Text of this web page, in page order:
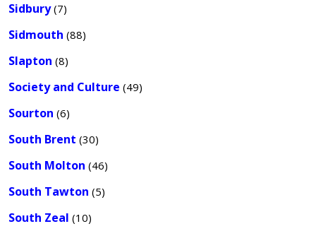
Sidbury(7)
Sidmouth (88)
Slapton (8)
Society and Culture (49)
Sourton (6)
South Brent (30)
South Molton (46)
South Tawton (5)
South Zeal (10)